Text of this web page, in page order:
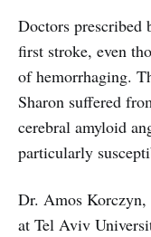
Doctors prescribed
first stroke, even
of hemorrhaging.
Sharon suffered
cerebral amyloid
particularly
Dr. Amos Korczyn,
at Tel Aviv